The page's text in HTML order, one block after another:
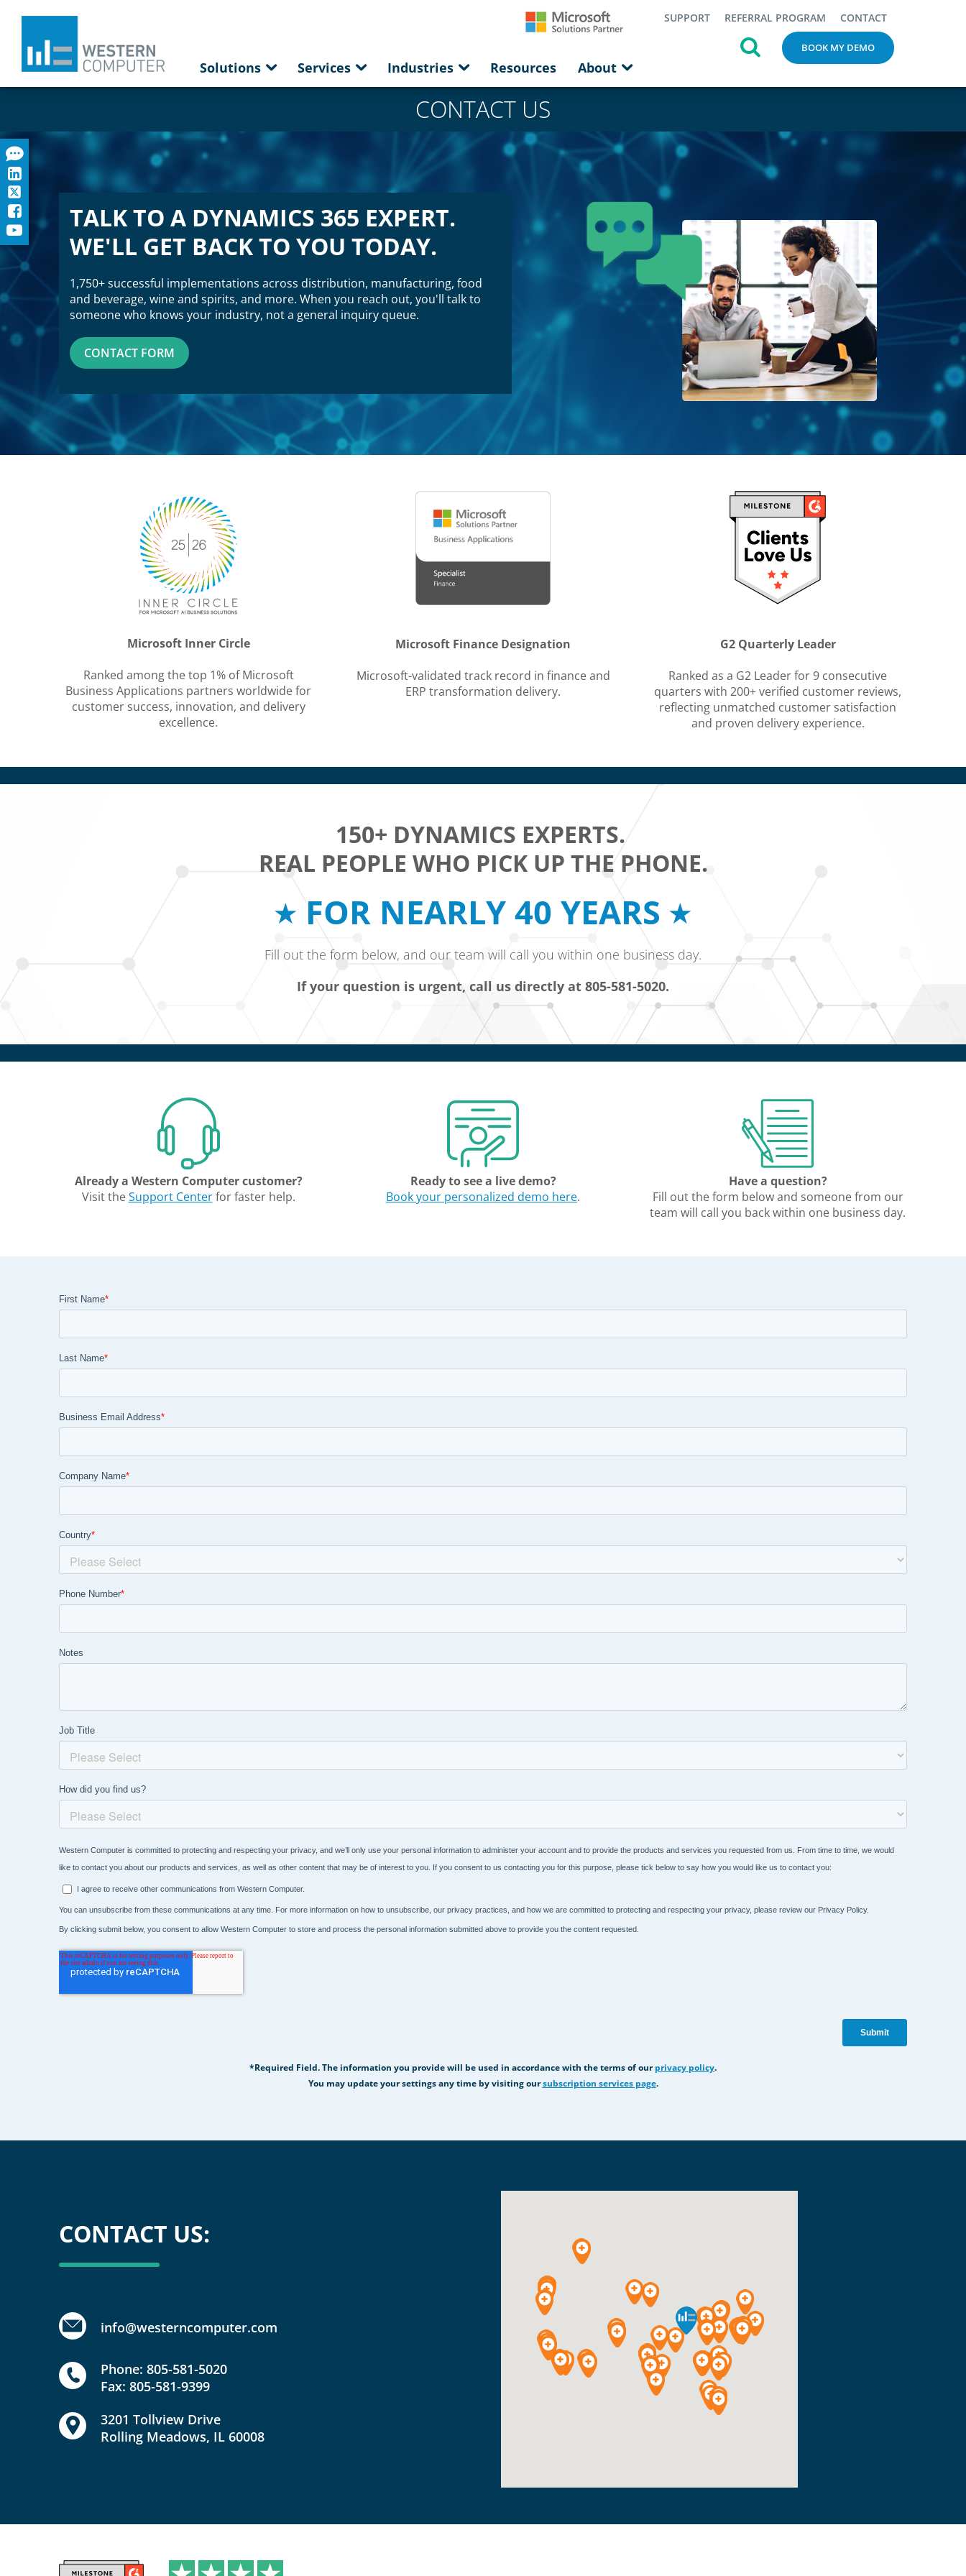
Solutions Services Industries Resources About
SUPPORT REFERRAL PROGRAM CONTACT
BOOK MY DEMO
CONTACT US
TALK TO A DYNAMICS 365 EXPERT.
WE'LL GET BACK TO YOU TODAY.
1,750+ successful implementations across distribution, manufacturing, food
and beverage, wine and spirits, and more. When you reach out, you'll talk to
someone who knows your industry, not a general inquiry queue.
CONTACT FORM
Microsoft Inner Circle
Ranked among the top 1% of Microsoft
Business Applications partners worldwide for
customer success, innovation, and delivery
excellence.
Microsoft Finance Designation
Microsoft-validated track record in finance and
ERP transformation delivery.
G2 Quarterly Leader
Ranked as a G2 Leader for 9 consecutive
quarters with 200+ verified customer reviews,
reflecting unmatched customer satisfaction
and proven delivery experience.
150+ DYNAMICS EXPERTS.
REAL PEOPLE WHO PICK UP THE PHONE.
FOR NEARLY 40 YEARS
Fill out the form below, and our team will call you within one business day.
If your question is urgent, call us directly at 805-581-5020.
Already a Western Computer customer?
Visit theSupport Centerfor faster help.
Ready to see a live demo?
Book your personalized demo here.
Have a question?
Fill out the form below and someone from our
team will call you back within one business day.
*Required Field. The information you provide will be used in accordance with the terms of ourprivacy policy.
You may update your settings any time by visiting oursubscription services page.
CONTACT US:
info@westerncomputer.com
Phone: 805-581-5020
Fax: 805-581-9399
3201 Tollview Drive
Rolling Meadows, IL 60008